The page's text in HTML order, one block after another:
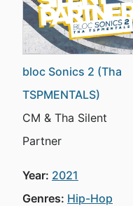
bloc Sonics 2 (Tha
TSPMENTALS)
CM & Tha Silent
Partner
Year: 2021
Genres: Hip-Hop